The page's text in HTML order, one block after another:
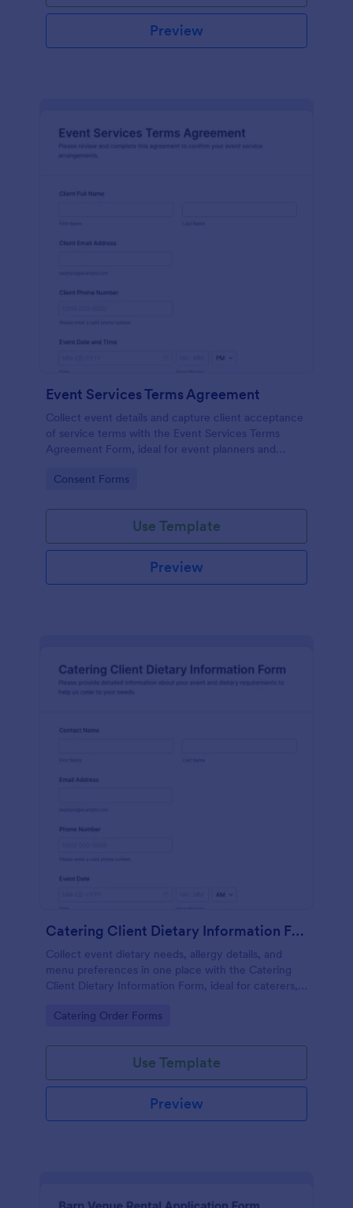
Preview
Event Services Terms Agreement
Collect event details and capture client acceptance
of service terms with the Event Services Terms
Agreement Form, ideal for event planners and
collection and organized form submissions.
Go to Category:
Consent Forms
Use Template
Preview
Catering Client Dietary Information Form
Collect event dietary needs, allergy details, and
menu preferences in one place with the Catering
Client Dietary Information Form, ideal for caterers,
fast online data collection.
Go to Category:
Catering Order Forms
Use Template
Preview